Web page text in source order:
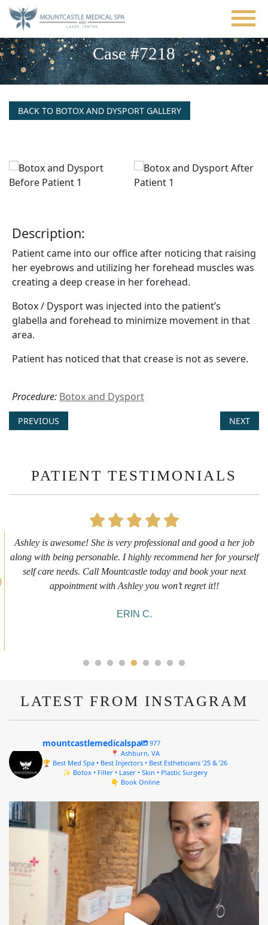
Skip
main
content
Case #7218
BACK TO BOTOX AND DYSPORT GALLERY
Description:
Patient came into our office after noticing that raising
her eyebrows and utilizing her forehead muscles was
creating a deep crease in her forehead.
Botox / Dysport was injected into the patient’s
glabella and forehead to minimize movement in that
area.
Patient has noticed that that crease is not as severe.
Procedure: Botox and Dysport
PREVIOUS NEXT
PATIENT TESTIMONIALS
First time getting any type cosmetic treatment and it was a great
experience. I got a lip flip with Neyda. She was very sweet,
informative and welcoming. She walked me through everything
she was doing and made me feel comfortable during the service!
LATEST FROM INSTAGRAM
mountcastlemedicalspa
977
📍 Ashburn, VA
🏆 Best Med Spa • Best Injectors • Best Estheticians ’25 & ’26
✨ Botox • Filler • Laser • Skin • Plastic Surgery
👇 Book Online
mountcastlemedicalspa
Aug 4